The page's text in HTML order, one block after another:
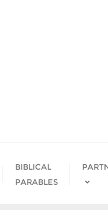
BIBLICAL
PARABLES